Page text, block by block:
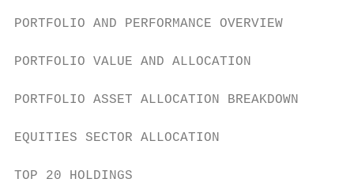
PORTFOLIO AND PERFORMANCE
PORTFOLIO VALUE AND
PORTFOLIO ASSET ALLOCATION
EQUITIES SECTOR
TOP 20 HOLDINGS